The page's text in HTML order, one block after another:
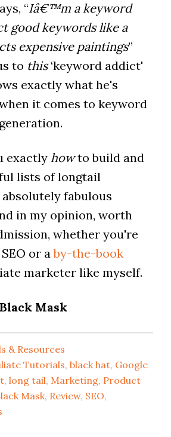
“Iâ€™m a keyword
good keywords like a
expensive paintings”
to this‘keyword addict'
exactly what he's
it comes to keyword
exactly howto build and
lists of longtail
fabulous
in my opinion, worth
whether you're
or aby-the-book
marketer like myself.
Mask
& Resources
Tutorials, black hat, Google
, long tail, Marketing, Product
Mask, Review, SEO,